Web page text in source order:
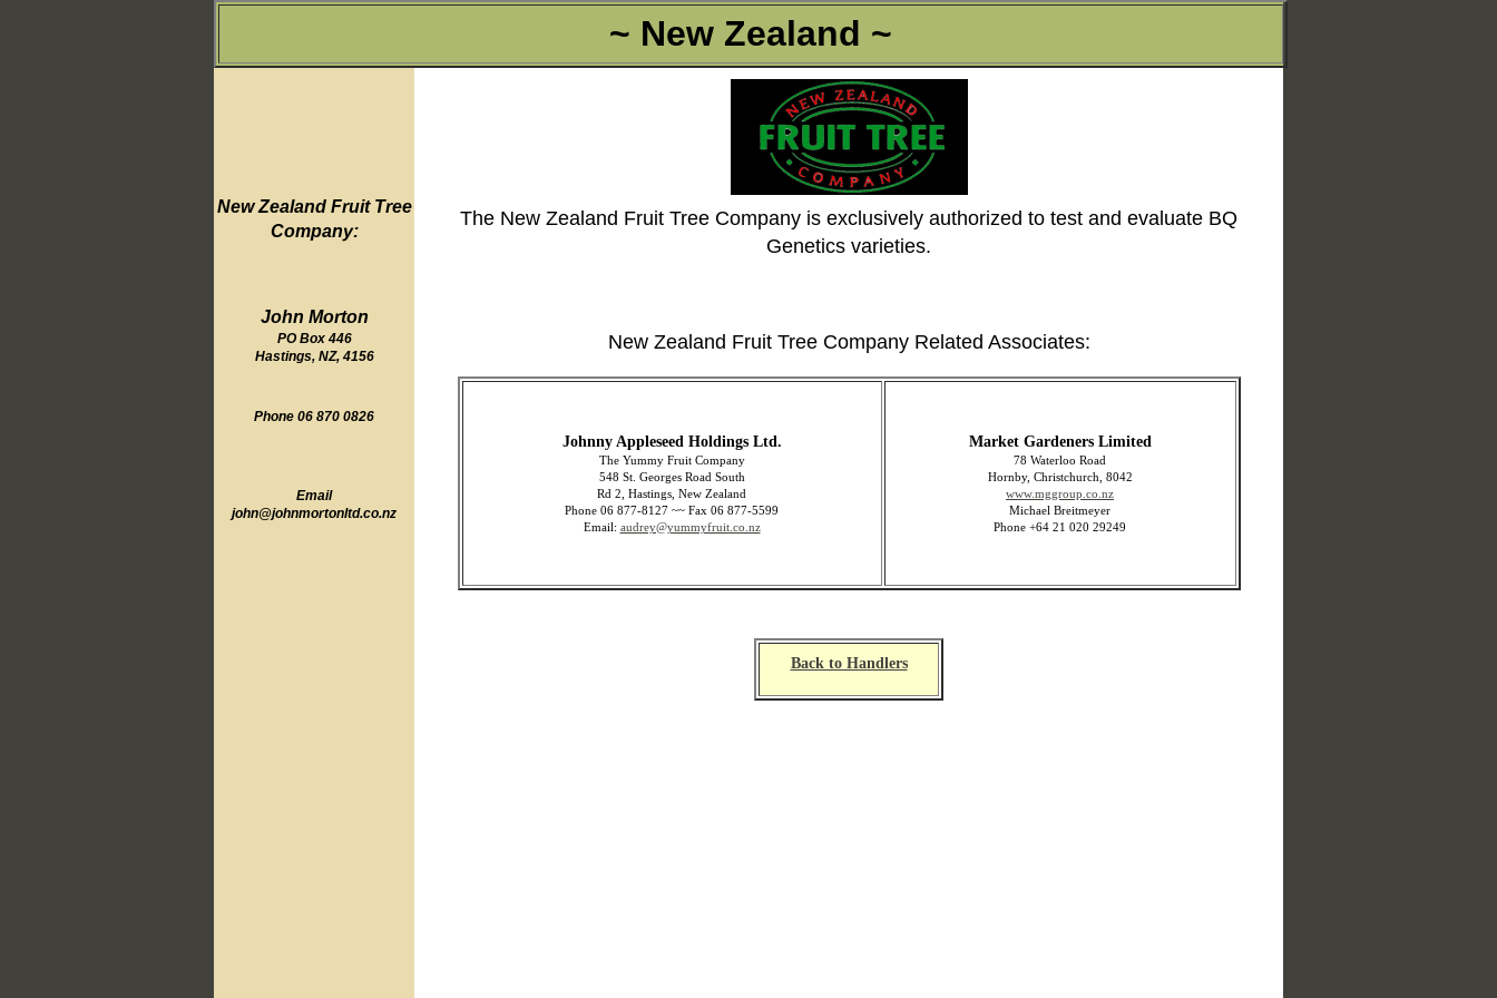
~ New Zealand ~
New Zealand Fruit Tree
Company:
John Morton
PO Box 446
Hastings, NZ, 4156
Phone 06 870 0826
Email
john@johnmortonltd.co.nz
The New Zealand Fruit Tree Company is exclusively authorized to test and evaluate BQ
Genetics varieties.
New Zealand Fruit Tree Company Related Associates:
Johnny Appleseed Holdings Ltd.
The Yummy Fruit Company
548 St. Georges Road South
Rd 2, Hastings, New Zealand
Phone 06 877-8127 ~~ Fax 06 877-5599
Email: audrey@yummyfruit.co.nz
Market Gardeners Limited
78 Waterloo Road
Hornby, Christchurch, 8042
www.mggroup.co.nz
Michael Breitmeyer
Phone +64 21 020 29249
Back to Handlers